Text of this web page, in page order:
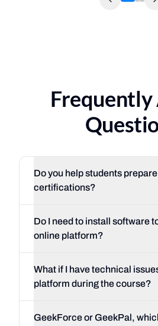
Frequently
Do you help students
certifications?
Do I need to install software
online platform?
What if I have technical
platform during the course?
GeekForce or GeekPal,